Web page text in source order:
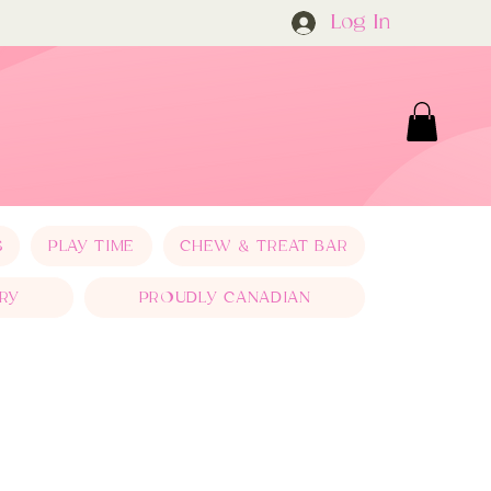
Log In
PLAY TIME CHEW & TREAT BAR
PROUDLY CANADIAN